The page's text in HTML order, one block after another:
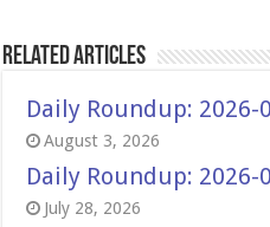
Related Articles
Daily Roundup: 2026-
August 3, 2026
Daily Roundup: 2026-
July 28, 2026